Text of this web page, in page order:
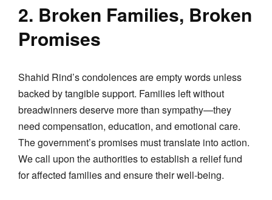
2. Broken Families, Broken
Promises
Shahid Rind’s condolences are empty words unless
backed by tangible support. Families left without
breadwinners deserve more than sympathy—they
need compensation, education, and emotional care.
The government’s promises must translate into action.
We call upon the authorities to establish a relief fund
for affected families and ensure their well-being.